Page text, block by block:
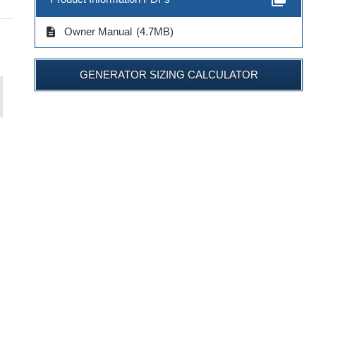
description Owner Manual (4.7MB)
GENERATOR SIZING CALCULATOR